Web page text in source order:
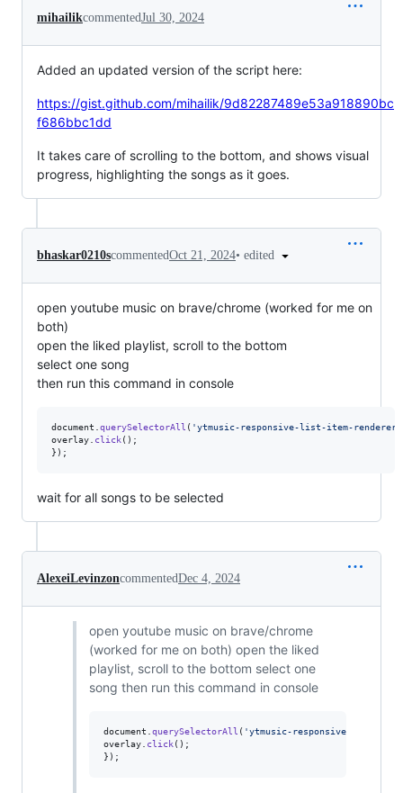
mihailikcommentedJul 30, 2024
Added an updated version of the script here:
https://gist.github.com/mihailik/9d82287489e53a918890bc
f686bbc1dd
It takes care of scrolling to the bottom, and shows visual
progress, highlighting the songs as it goes.
bhaskar0210scommentedOct 21, 2024• edited
open youtube music on brave/chrome (worked for me on
both)
open the liked playlist, scroll to the bottom
select one song
then run this command in console
document .querySelectorAll ( 'ytmusic-responsive-list-item-
overlay. click( ) ;
} ) ;
wait for all songs to be selected
AlexeiLevinzoncommentedDec 4, 2024
open youtube music on brave/chrome
(worked for me on both) open the liked
playlist, scroll to the bottom select one
song then run this command in console
document .querySelectorAll ( 'ytmusic-responsive-list-
overlay. click( ) ;
} ) ;